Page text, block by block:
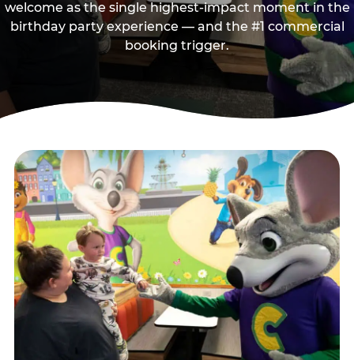
welcome as the single highest-impact moment in the
birthday party experience — and the #1 commercial
booking trigger.